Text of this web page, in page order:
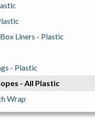
Liners - Plastic
- Plastic
- All Plastic
Wrap